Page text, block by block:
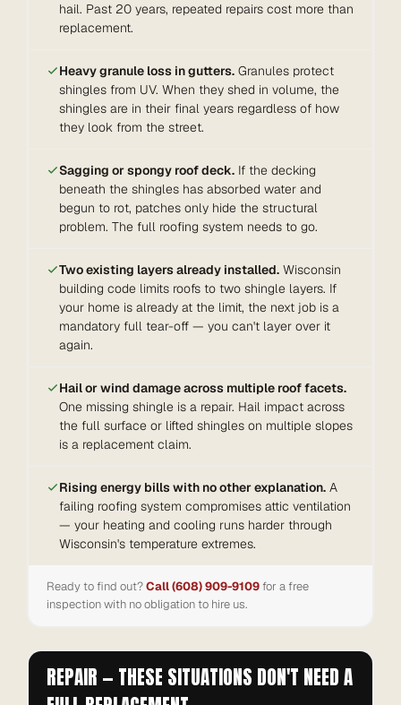
hail. Past 20 years, repeated repairs cost more than
replacement.
Heavy granule loss in gutters.Granules protect
shingles from UV. When they shed in volume, the
shingles are in their final years regardless of how
they look from the street.
Sagging or spongy roof deck.If the decking
beneath the shingles has absorbed water and
begun to rot, patches only hide the structural
problem. The full roofing system needs to go.
Two existing layers already installed.Wisconsin
building code limits roofs to two shingle layers. If
your home is already at the limit, the next job is a
mandatory full tear-off — you can't layer over it
again.
Hail or wind damage across multiple roof facets.
One missing shingle is a repair. Hail impact across
the full surface or lifted shingles on multiple slopes
is a replacement claim.
Rising energy bills with no other explanation.A
failing roofing system compromises attic ventilation
— your heating and cooling runs harder through
Wisconsin's temperature extremes.
Ready to find out?Call (608) 909-9109for a free
inspection with no obligation to hire us.
REPAIR — THESE SITUATIONS DON'T NEED A